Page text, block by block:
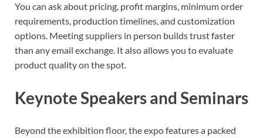
You can ask about pricing, profit margins, minimum order
requirements, production timelines, and customization
options. Meeting suppliers in person builds trust faster
than any email exchange. It also allows you to evaluate
product quality on the spot.
Keynote Speakers and Seminars
Beyond the exhibition floor, the expo features a packed